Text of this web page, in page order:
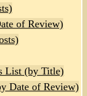
of Review)
List (by Title)
Date of Review)